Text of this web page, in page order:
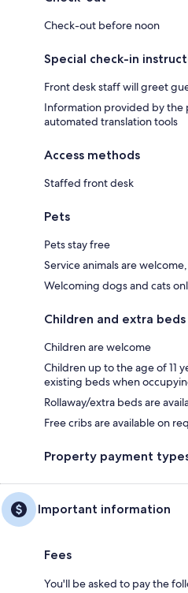
Check-out before noon
Special check-in
Front desk staff will greet
Information provided by the
automated translation tools
Access methods
Staffed front desk
Pets
Pets stay free
Service animals are
Welcoming dogs and cats
Children and extra beds
Children are welcome
Children up to the age of 11
existing beds when
Rollaway/extra beds are
Free cribs are available on
Property payment
Important information
Fees
You'll be asked to pay the